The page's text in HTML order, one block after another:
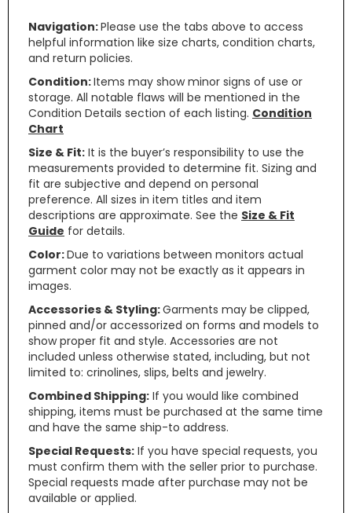
Navigation:Please use the tabs above to access
helpful information like size charts, condition charts,
and return policies.
Condition:Items may show minor signs of use or
storage. All notable flaws will be mentioned in the
Condition Details section of each listing. Condition
Chart
Size & Fit: It is the buyer’s responsibility to use the
measurements provided to determine fit. Sizing and
fit are subjective and depend on personal
preference. All sizes in item titles and item
descriptions are approximate. See the Size & Fit
Guide for details.
Color:Due to variations between monitors actual
garment color may not be exactly as it appears in
images.
Accessories & Styling:Garments may be clipped,
pinned and/or accessorized on forms and models to
show proper fit and style. Accessories are not
included unless otherwise stated, including, but not
limited to: crinolines, slips, belts and jewelry.
Combined Shipping: If you would like combined
shipping, items must be purchased at the same time
and have the same ship-to address.
Special Requests: If you have special requests, you
must confirm them with the seller prior to purchase.
Special requests made after purchase may not be
available or applied.